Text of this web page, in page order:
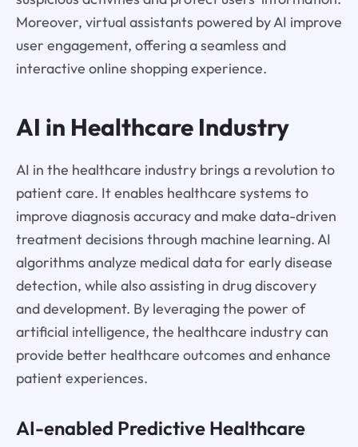
Moreover, virtual assistants powered by AI improve
user engagement, offering a seamless and
interactive online shopping experience.
AI in Healthcare Industry
AI in the healthcare industry brings a revolution to
patient care. It enables healthcare systems to
improve diagnosis accuracy and make data-driven
treatment decisions through machine learning. AI
algorithms analyze medical data for early disease
detection, while also assisting in drug discovery
and development. By leveraging the power of
artificial intelligence, the healthcare industry can
provide better healthcare outcomes and enhance
patient experiences.
AI-enabled Predictive Healthcare